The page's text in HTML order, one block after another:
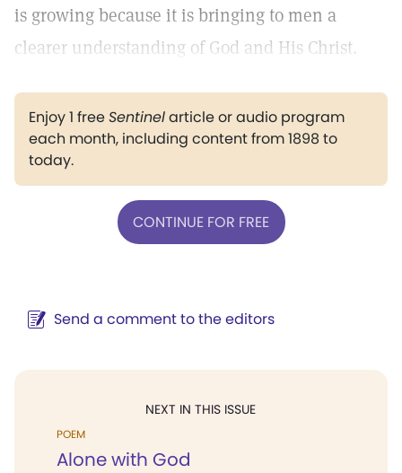
is growing because it is bringing to men a
clearer understanding of God and His Christ.
Enjoy 1 freeSentinelarticle or audio program
each month, including content from 1898 to
today.
CONTINUE FOR FREE
Send a comment to the editors
NEXT IN THIS ISSUE
POEM
Alone with God